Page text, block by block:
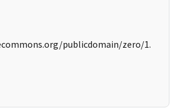
publicdomain/zero/1.